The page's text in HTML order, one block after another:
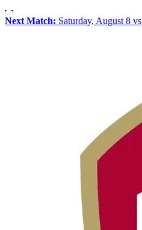
Next Match: Saturday, August 8 vs